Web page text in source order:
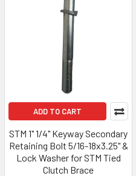
ADD TO CART
STM 1" 1/4" Keyway Secondary
Retaining Bolt 5/16-18x3.25" &
Lock Washer for STM Tied
Clutch Brace